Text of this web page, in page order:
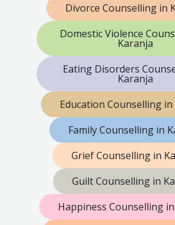
Divorce Counselling in
Domestic Violence
Karanja
Eating Disorders
Karanja
Education Counselling
Family Counselling in
Grief Counselling in
Guilt Counselling in
Happiness Counselling